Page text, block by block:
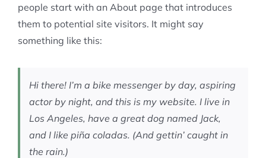
TRAIL INFO
TRAIL PLANS AND REPORTS
UPCOMING EVENTS
EVENTS
TRAIL BUILDING NIGHTS
KID’S CORNER AND SKILLS PARK
GROUP RIDES
people start with an About page that introduces
them to potential site visitors. It might say
something like this:
Hi there! I’m a bike messenger by day, aspiring
actor by night, and this is my website. I live in
Los Angeles, have a great dog named Jack,
and I like piña coladas. (And gettin’ caught in
the rain.)